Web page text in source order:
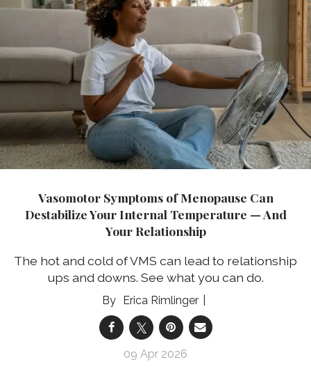
Vasomotor Symptoms of Menopause Can
Destabilize Your Internal Temperature — And
Your Relationship
The hot and cold of VMS can lead to relationship
ups and downs. See what you can do.
Erica Rimlinger
09 Apr 2026